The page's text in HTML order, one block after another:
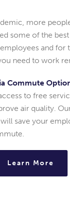
more
some of the
and for
need to work
Commute
to free
air quality.
save your
Learn More